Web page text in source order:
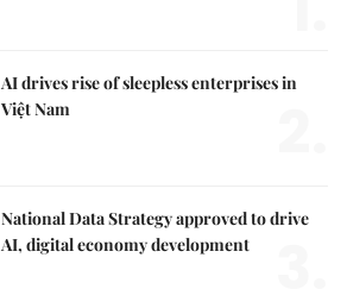
AI drives rise of sleepless enterprises in
Việt Nam
National Data Strategy approved to drive
AI, digital economy development